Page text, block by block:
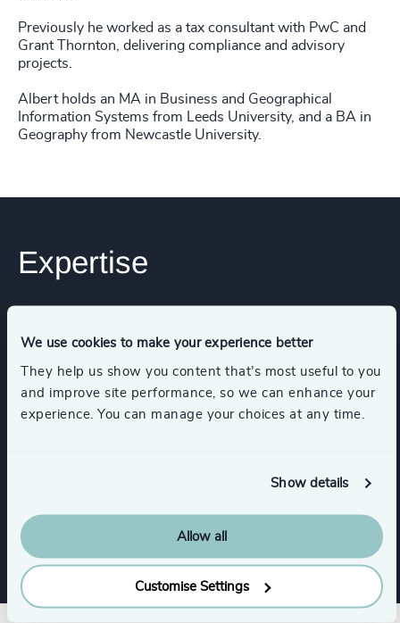
We use cookies to make your experience better
They help us show you content that’s most useful to you
and improve site performance, so we can enhance your
experience. You can manage your choices at any time.
Show details
Allow all
Customise Settings
Previously he worked as a tax consultant with PwC and
Grant Thornton, delivering compliance and advisory
projects.
Albert holds an MA in Business and Geographical
Information Systems from Leeds University, and a BA in
Geography from Newcastle University.
Expertise
Executive Search
Industrial